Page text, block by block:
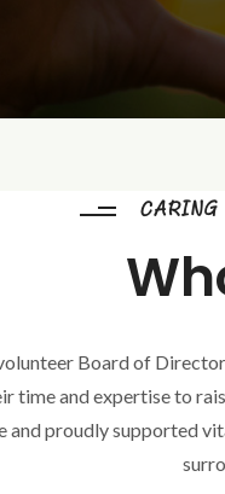
CARING
Board of
time and expertise to
and proudly supported